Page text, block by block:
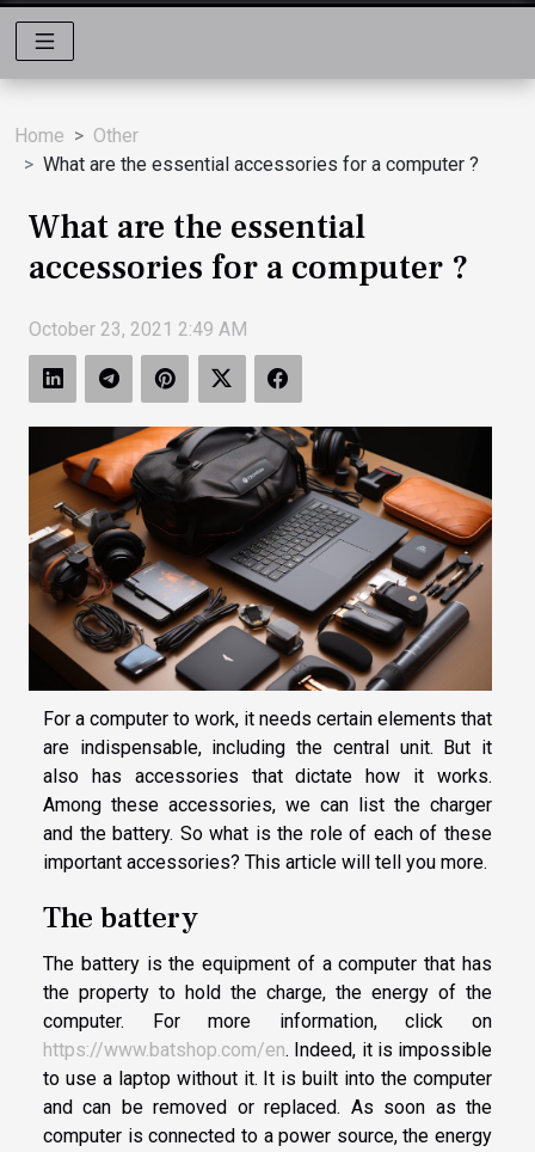
Home
Other
What are the essential accessories for a computer ?
What are the essential
accessories for a computer ?
October 23, 2021 2:49 AM
For a computer to work, it needs certain elements that
are indispensable, including the central unit. But it
also has accessories that dictate how it works.
Among these accessories, we can list the charger
and the battery. So what is the role of each of these
important accessories? This article will tell you more.
The battery
The battery is the equipment of a computer that has
the property to hold the charge, the energy of the
computer. For more information, click on
https://www.batshop.com/en. Indeed, it is impossible
to use a laptop without it. It is built into the computer
and can be removed or replaced. As soon as the
computer is connected to a power source, the energy